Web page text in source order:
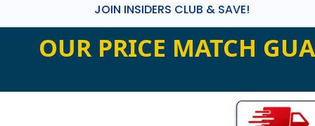
JOIN INSIDERS CLUB & SAVE!
OUR PRICE MATCH